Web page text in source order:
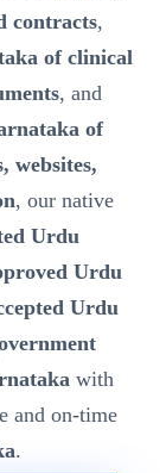
contracts,
of clinical
, and
of
websites,
, our native
Urdu
Urdu
Urdu
with
and on-time
.